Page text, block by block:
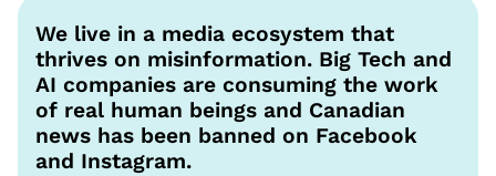
We live in a media ecosystem that
thrives on misinformation. Big Tech and
AI companies are consuming the work
of real human beings and Canadian
news has been banned on Facebook
and Instagram.